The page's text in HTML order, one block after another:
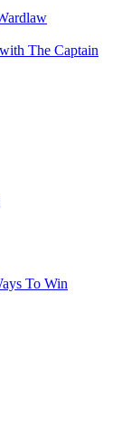
The Captain
To Win